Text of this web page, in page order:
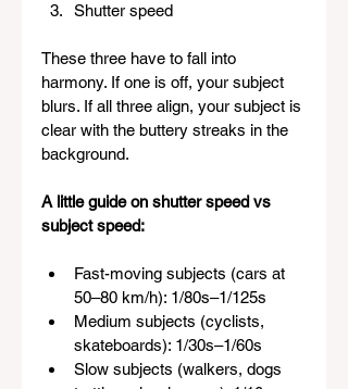
Shutter speed
These three have to fall into
harmony. If one is off, your subject
blurs. If all three align, your subject is
clear with the buttery streaks in the
background.
A little guide on shutter speed vs
subject speed:
Fast-moving subjects (cars at
50–80 km/h): 1/80s–1/125s
Medium subjects (cyclists,
skateboards): 1/30s–1/60s
Slow subjects (walkers, dogs